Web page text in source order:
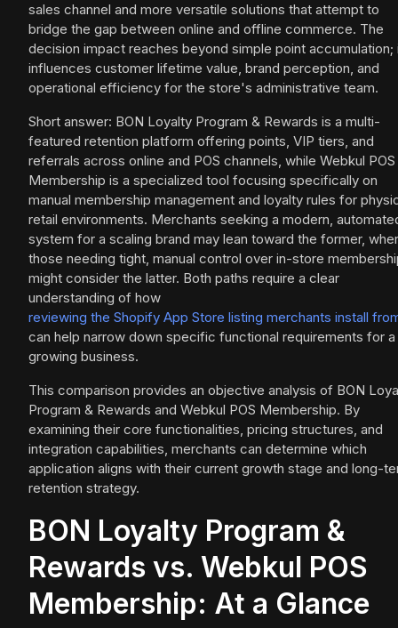
sales channel and more versatile solutions that attempt to
bridge the gap between online and offline commerce. The
decision impact reaches beyond simple point accumulation;
influences customer lifetime value, brand perception, and
operational efficiency for the store's administrative team.
Short answer: BON Loyalty Program & Rewards is a multi-
featured retention platform offering points, VIP tiers, and
referrals across online and POS channels, while Webkul POS
Membership is a specialized tool focusing specifically on
manual membership management and loyalty rules for
retail environments. Merchants seeking a modern,
system for a scaling brand may lean toward the former,
those needing tight, manual control over in-store
might consider the latter. Both paths require a clear
understanding of how
reviewing the Shopify App Store listing merchants install
can help narrow down specific functional requirements for a
growing business.
This comparison provides an objective analysis of BON
Program & Rewards and Webkul POS Membership. By
examining their core functionalities, pricing structures, and
integration capabilities, merchants can determine which
application aligns with their current growth stage and long-
retention strategy.
BON Loyalty Program &
Rewards vs. Webkul POS
Membership: At a Glance